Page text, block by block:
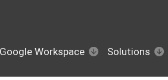
Google Workspace Solutions